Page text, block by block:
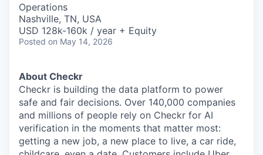
Operations
Nashville, TN, USA
USD 128k-160k / year + Equity
Posted on May 14, 2026
About Checkr
Checkr is building the data platform to power
safe and fair decisions. Over 140,000 companies
and millions of people rely on Checkr for AI
verification in the moments that matter most:
getting a new job, a new place to live, a car ride,